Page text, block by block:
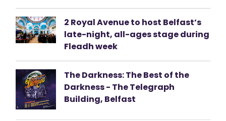
2 Royal Avenue to host Belfast’s
late-night, all-ages stage during
Fleadh week
The Darkness: The Best of the
Darkness - The Telegraph
Building, Belfast